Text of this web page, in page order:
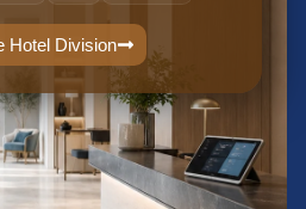
Hotel Division